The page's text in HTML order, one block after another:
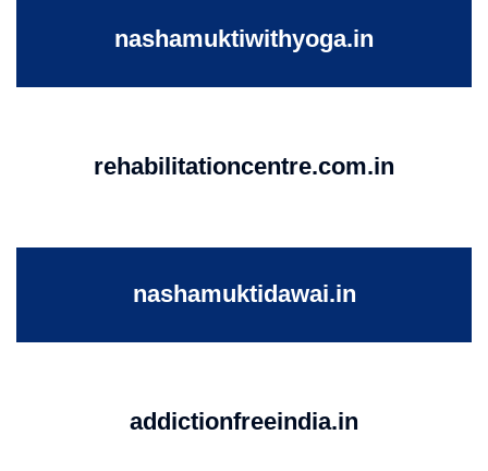
nashamuktiwithyoga.in
rehabilitationcentre.com.in
nashamuktidawai.in
addictionfreeindia.in